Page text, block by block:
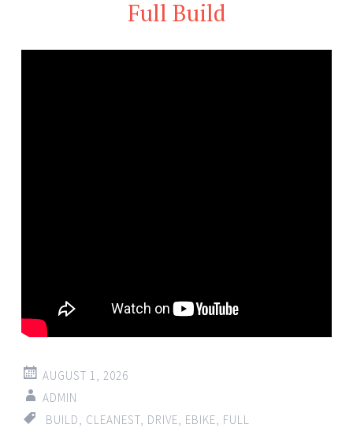
Full Build
AUGUST 1, 2026
ADMIN
BUILD
CLEANEST DRIVE EBIKE FULL